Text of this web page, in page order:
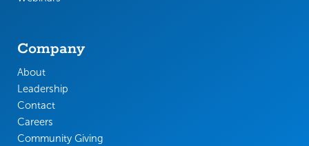
Company
About
Leadership
Contact
Careers
Community Giving